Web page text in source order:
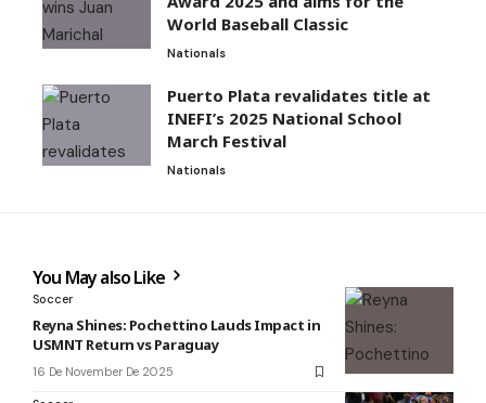
World Baseball Classic
Nationals
Puerto Plata revalidates title at
INEFI’s 2025 National School
March Festival
Nationals
You May also Like
Soccer
Reyna Shines: Pochettino Lauds Impact in
USMNT Return vs Paraguay
16 De November De 2025